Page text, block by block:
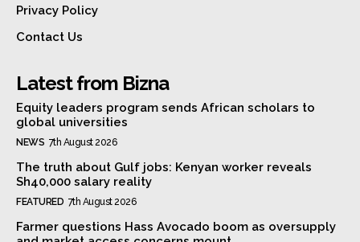
Privacy Policy
Contact Us
Latest from Bizna
Equity leaders program sends African scholars to
global universities
NEWS 7th August 2026
The truth about Gulf jobs: Kenyan worker reveals
Sh40,000 salary reality
FEATURED 7th August 2026
Farmer questions Hass Avocado boom as oversupply